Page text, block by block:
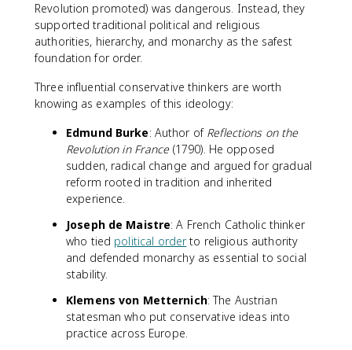
Revolution promoted) was dangerous. Instead, they
supported traditional political and religious
authorities, hierarchy, and monarchy as the safest
foundation for order.
Three influential conservative thinkers are worth
knowing as examples of this ideology:
Edmund Burke: Author of Reflections on the
Revolution in France(1790). He opposed
sudden, radical change and argued for gradual
reform rooted in tradition and inherited
experience.
Joseph de Maistre: A French Catholic thinker
who tied political orderto religious authority
and defended monarchy as essential to social
stability.
Klemens von Metternich: The Austrian
statesman who put conservative ideas into
practice across Europe.